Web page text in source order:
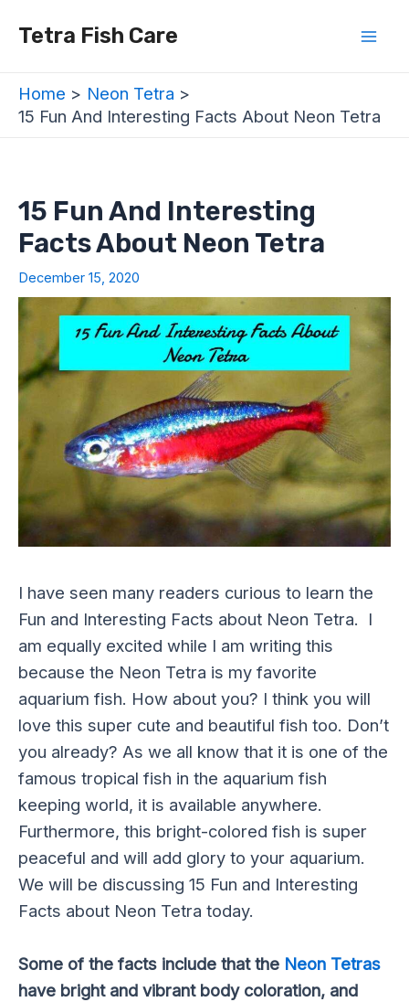
Tetra Fish Care
Home
Neon Tetra
15 Fun And Interesting Facts About Neon Tetra
15 Fun And Interesting
Facts About Neon Tetra
December 15, 2020
I have seen many readers curious to learn the
Fun and Interesting Facts about Neon Tetra. I
am equally excited while I am writing this
because the Neon Tetra is my favorite
aquarium fish. How about you? I think you will
love this super cute and beautiful fish too. Don’t
you already? As we all know that it is one of the
famous tropical fish in the aquarium fish
keeping world, it is available anywhere.
Furthermore, this bright-colored fish is super
peaceful and will add glory to your aquarium.
We will be discussing 15 Fun and Interesting
Facts about Neon Tetra today.
Some of the facts include that the Neon Tetras
have bright and vibrant body coloration, and
navigation